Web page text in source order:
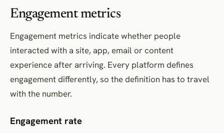
Engagement metrics
Engagement metrics indicate whether people
interacted with a site, app, email or content
experience after arriving. Every platform defines
engagement differently, so the definition has to travel
with the number.
Engagement rate